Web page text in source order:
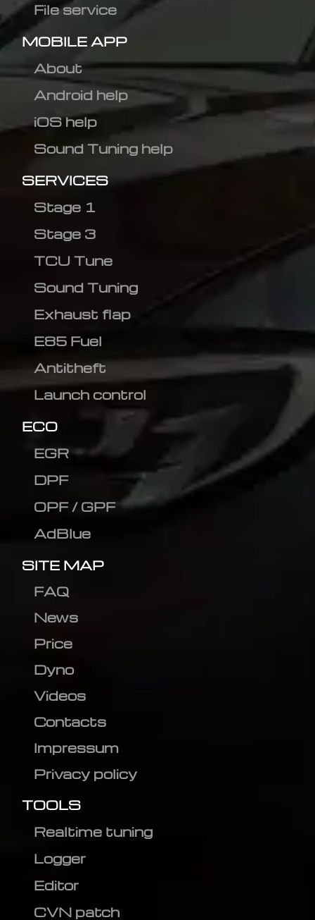
File service
MOBILE APP
About
Android help
iOS help
Sound Tuning help
SERVICES
Stage 1
Stage 3
TCU Tune
Sound Tuning
Exhaust flap
E85 Fuel
Antitheft
Launch control
ECO
EGR
DPF
OPF / GPF
AdBlue
SITE MAP
FAQ
News
Price
Dyno
Videos
Contacts
Impressum
Privacy policy
TOOLS
Realtime tuning
Logger
Editor
CVN patch